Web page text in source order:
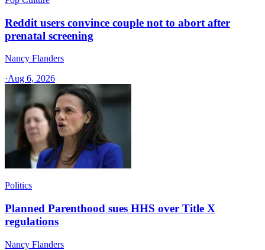
Reddit users convince couple not to abort after
prenatal screening
Nancy Flanders
·Aug 6, 2026
Politics
Planned Parenthood sues HHS over Title X
regulations
Nancy Flanders